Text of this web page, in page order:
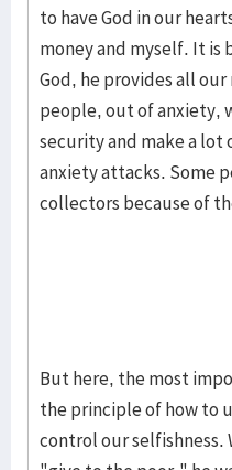
to have God in our
money and myself. It is
God, he pro­vides all
people, out of anxiety,
security and make a
anxiety attacks. Some
collec­tors because of
But here, the most
the princi­ple of how to
control our self­ish­ness.